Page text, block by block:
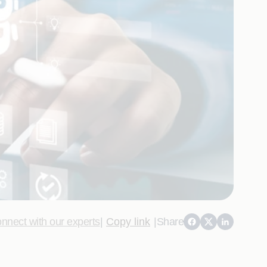
with our experts| Copy link |Share